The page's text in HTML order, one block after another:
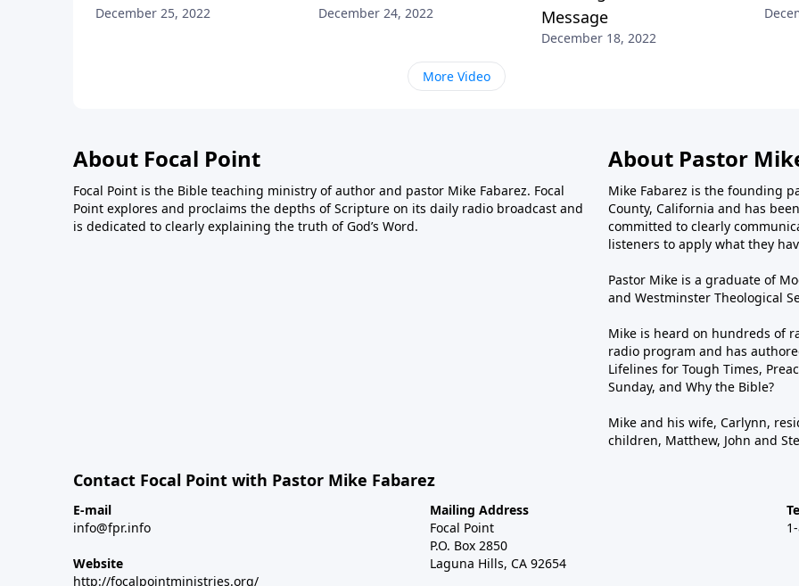
December 25, 2022 December 24, 2022
Message
December 18, 2022
More Video
About Focal Point
Focal Point is the Bible teaching ministry of author and pastor Mike Fabarez. Focal
Point explores and proclaims the depths of Scripture on its daily radio broadcast and
is dedicated to clearly explaining the truth of God’s Word.
About Pastor
Mike Fabarez is the founding
County, California and has
committed to clearly
listeners to apply what they
Pastor Mike is a graduate of
and Westminster Theological
Mike is heard on hundreds of
radio program and has
Lifelines for Tough Times,
Sunday, and Why the Bible?
Mike and his wife, Carlynn,
children, Matthew, John and
Contact Focal Point with Pastor Mike Fabarez
E-mail
info@fpr.info
Website
http://focalpointministries.org/
Mailing Address
Focal Point
P.O. Box 2850
Laguna Hills, CA 92654